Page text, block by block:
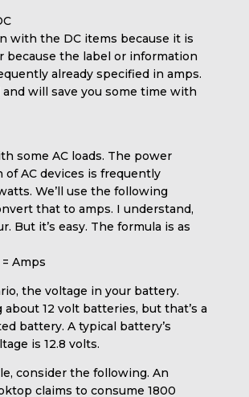
with the DC items because it is
because the label or information
already specified in amps.
and will save you some time with
some AC loads. The power
AC devices is frequently
We’ll use the following
that to amps. I understand,
But it’s easy. The formula is as
Amps
the voltage in your battery.
about 12 volt batteries, but that’s a
battery. A typical battery’s
is 12.8 volts.
consider the following. An
claims to consume 1800